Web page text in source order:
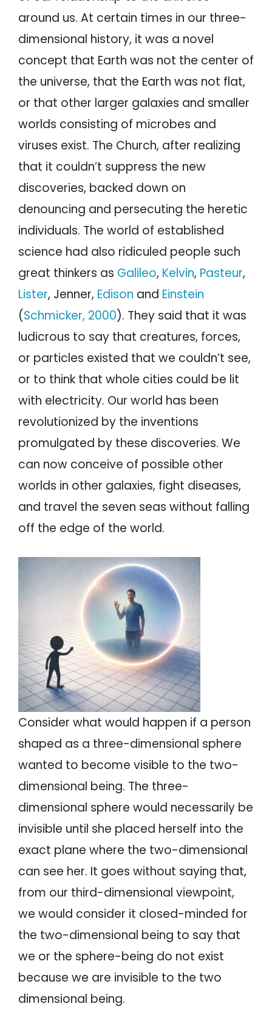
around us. At certain times in our three-
dimensional history, it was a novel
concept that Earth was not the center of
the universe, that the Earth was not flat,
or that other larger galaxies and smaller
worlds consisting of microbes and
viruses exist. The Church, after realizing
that it couldn’t suppress the new
discoveries, backed down on
denouncing and persecuting the heretic
individuals. The world of established
science had also ridiculed people such
great thinkers as Galileo, Kelvin, Pasteur,
Lister, Jenner, Edison and Einstein
(Schmicker, 2000). They said that it was
ludicrous to say that creatures, forces,
or particles existed that we couldn’t see,
or to think that whole cities could be lit
with electricity. Our world has been
revolutionized by the inventions
promulgated by these discoveries. We
can now conceive of possible other
worlds in other galaxies, fight diseases,
and travel the seven seas without falling
off the edge of the world.
Consider what would happen if a person
shaped as a three-dimensional sphere
wanted to become visible to the two-
dimensional being. The three-
dimensional sphere would necessarily be
invisible until she placed herself into the
exact plane where the two-dimensional
can see her. It goes without saying that,
from our third-dimensional viewpoint,
we would consider it closed-minded for
the two-dimensional being to say that
we or the sphere-being do not exist
because we are invisible to the two
dimensional being.